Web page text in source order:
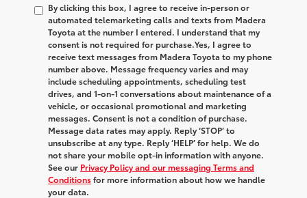
By clicking this box, I agree to receive in-person or
automated telemarketing calls and texts from Madera
Toyota at the number I entered. I understand that my
consent is not required for purchase.Yes, I agree to
receive text messages from Madera Toyota to my phone
number above. Message frequency varies and may
include scheduling appointments, scheduling test
drives, and 1-on-1 conversations about maintenance of a
vehicle, or occasional promotional and marketing
messages. Consent is not a condition of purchase.
Message data rates may apply. Reply ‘STOP’ to
unsubscribe at any type. Reply ‘HELP’ for help. We do
not share your mobile opt-in information with anyone.
See our Privacy Policy and our messaging Terms and
Conditionsfor more information about how we handle
your data.